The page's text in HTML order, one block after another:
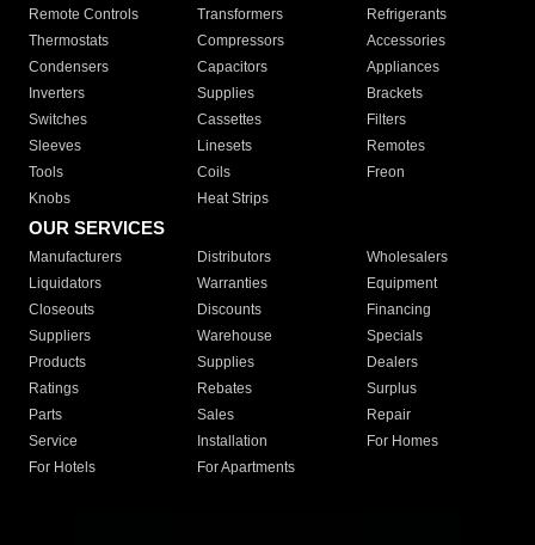
Remote Controls Transformers
Refrigerants
Thermostats
Compressors
Accessories
Condensers
Capacitors
Appliances
Inverters
Supplies
Brackets
Switches
Cassettes
Filters
Sleeves
Linesets
Remotes
Tools
Coils
Freon
Knobs
Heat Strips
OUR SERVICES
Manufacturers Distributors
Wholesalers
Liquidators
Warranties
Equipment
Closeouts
Discounts
Financing
Suppliers
Warehouse
Specials
Products
Supplies
Dealers
Ratings
Rebates
Surplus
Parts
Sales
Repair
Service
Installation
For Homes
For Hotels
For Apartments